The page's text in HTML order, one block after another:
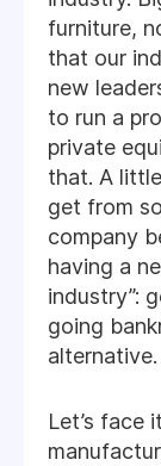
furniture,
that our
new
to run a
private
that. A
get from
company
having a
industry”:
going
alternative.
Let’s face